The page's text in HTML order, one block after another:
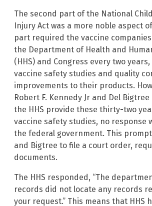
The second part of the National
Injury Act was a more noble aspect
part required the vaccine
the Department of Health and
(HHS) and Congress every two
vaccine safety studies and quality
improvements to their products.
Robert F. Kennedy Jr and Del
the HHS provide these thirty-two
vaccine safety studies, no response
the federal government. This
and Bigtree to file a court order,
documents.
The HHS responded, “The
records did not locate any records
your request.” This means that HHS